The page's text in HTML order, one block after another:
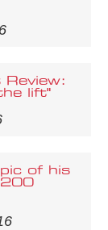
lift"
of his